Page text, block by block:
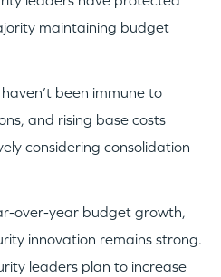
maintaining budget
been immune to
and rising base costs
considering consolidation
over-year budget growth,
innovation remains strong.
leaders plan to increase